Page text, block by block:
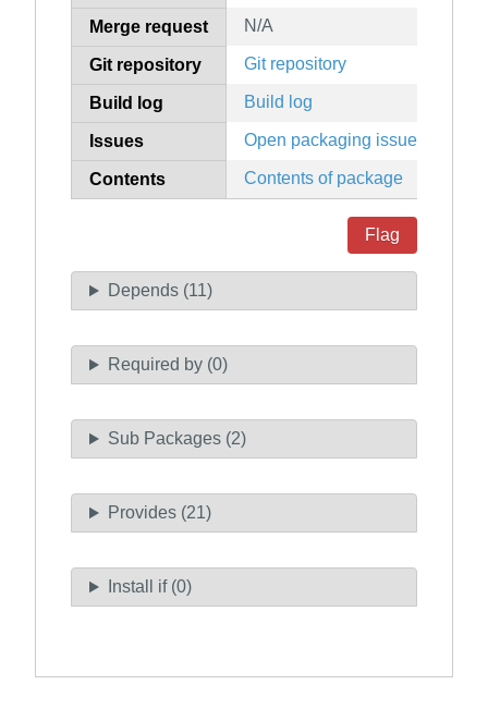
Merge request N/A
Git repository Git repository
Build log Build log
Issues Open packaging issues
Contents Contents of package
Flag
Depends (11)
Required by (0)
Sub Packages (2)
Provides (21)
Install if (0)